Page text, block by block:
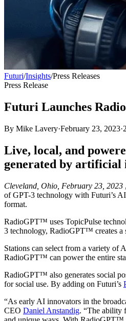
Futuri/Insights/Press Releases
Press Release
Futuri Launches
By Mike Lavery·February 23, 2023·2
Live, local, and
generated by artificial
Cleveland, Ohio, February 23, 2023
of GPT-3 technology with Futuri’s
format.
RadioGPT™ uses TopicPulse
3 technology, RadioGPT™ creates a
Stations can select from a variety of
RadioGPT™ can power the entire
RadioGPT™ also generates social
for social use. By adding on Futuri’s
“As early AI innovators in the
CEO Daniel Anstandig. “The ability